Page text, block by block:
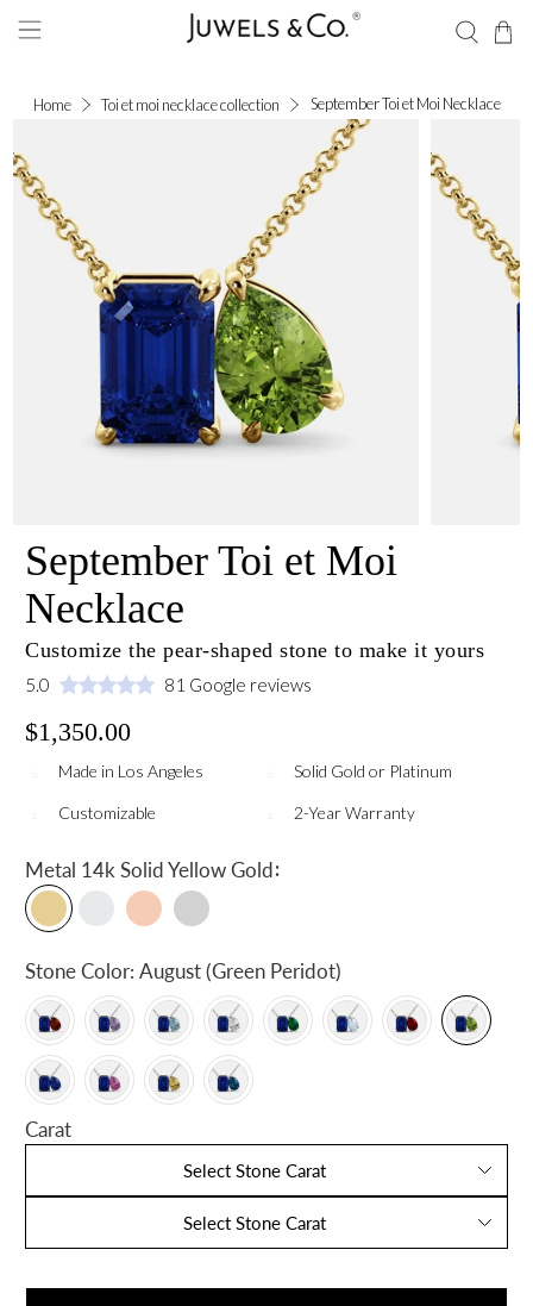
Home Toi et moi necklace collection September Toi et Moi Necklace
September Toi et Moi
Necklace
Customize the pear-shaped stone to make it yours
5.0 81 Google reviews
$1,350.00
Made in Los Angeles Solid Gold or Platinum
Customizable 2-Year Warranty
Metal 14k Solid Yellow Gold:
Stone Color:August (Green Peridot)
Carat
Select Stone Carat
Select Stone Carat